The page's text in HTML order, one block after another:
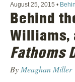
August 25, 2015 •
Behind
Williams,
Fathoms
By Meaghan Miller